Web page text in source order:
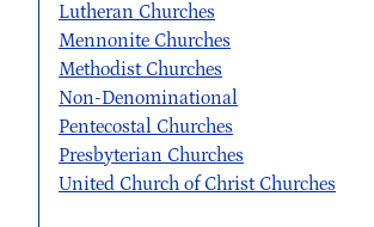
Lutheran Churches
Mennonite Churches
Methodist Churches
Non-Denominational
Pentecostal Churches
Presbyterian Churches
United Church of Christ Churches